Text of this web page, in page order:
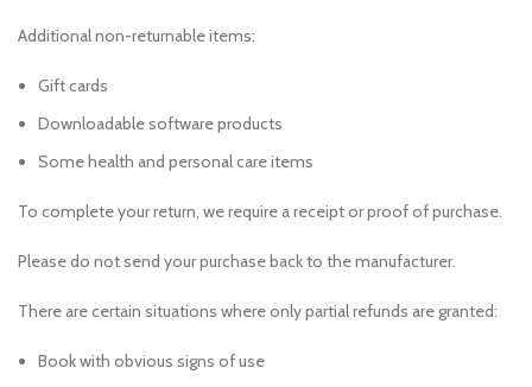
Additional non-returnable items:
Gift cards
Downloadable software products
Some health and personal care items
To complete your return, we require a receipt or proof of purchase.
Please do not send your purchase back to the manufacturer.
There are certain situations where only partial refunds are granted:
Book with obvious signs of use